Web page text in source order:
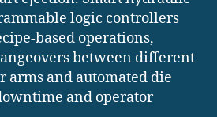
logic controllers
based operations,
between different
arms and automated die
and operator